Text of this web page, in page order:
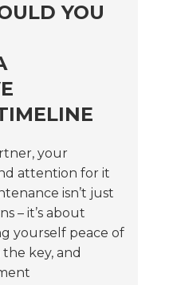
YOU
your
attention for it
isn’t just
– it’s about
yourself peace of
key, and